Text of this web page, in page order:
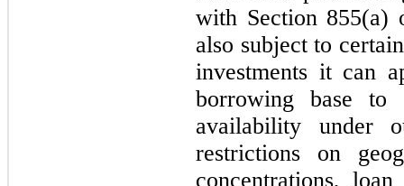
with Section 855(a)
also subject to
investments it can
borrowing base to
availability under
restrictions on
concentrations,